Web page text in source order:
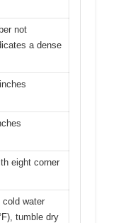
not
a dense
eight corner
cold water
tumble dry